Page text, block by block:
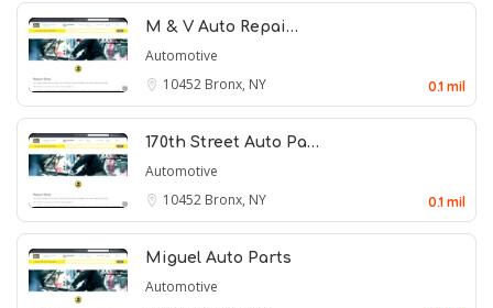
M & V Auto Repai…
Automotive
10452 Bronx, NY 0.1 mil
170th Street Auto Pa…
Automotive
10452 Bronx, NY 0.1 mil
Miguel Auto Parts
Automotive